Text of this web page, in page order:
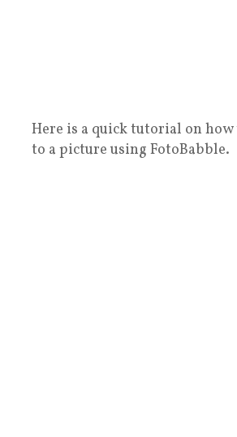
Here is a quick tutorial on
to a picture using FotoBabble.